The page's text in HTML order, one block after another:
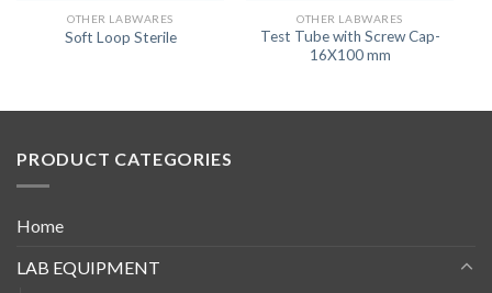
OTHER LABWARES
Soft Loop Sterile
OTHER LABWARES
Test Tube with Screw Cap-
16X100 mm
PRODUCT CATEGORIES
Home
LAB EQUIPMENT